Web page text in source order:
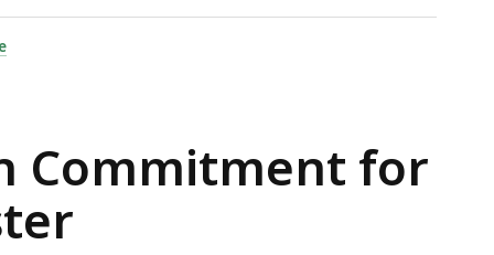
IN DORCHESTER , IS
Commitment for